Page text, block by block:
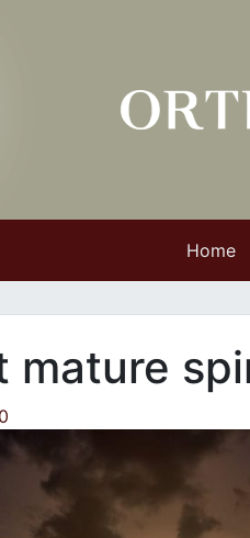
Home
mature